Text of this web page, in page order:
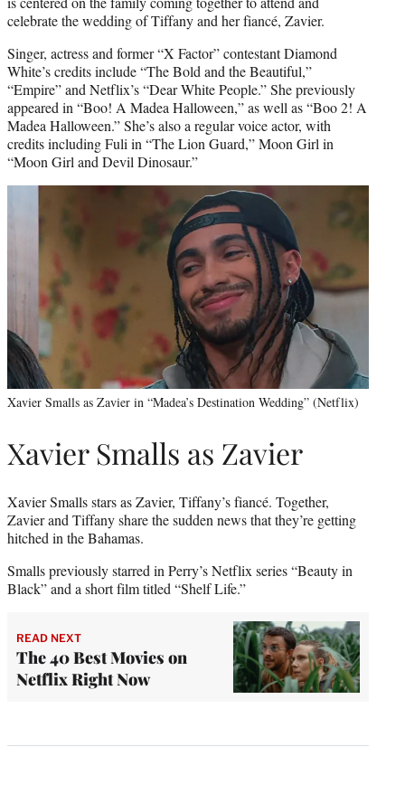
celebrate the wedding of Tiffany and her fiancé, Zavier.
Singer, actress and former “X Factor” contestant Diamond
White’s credits include “The Bold and the Beautiful,”
“Empire” and Netflix’s “Dear White People.” She previously
appeared in “Boo! A Madea Halloween,” as well as “Boo 2! A
Madea Halloween.” She’s also a regular voice actor, with
credits including Fuli in “The Lion Guard,” Moon Girl in
“Moon Girl and Devil Dinosaur.”
Xavier Smalls as Zavier in “Madea’s Destination Wedding” (Netflix)
Xavier Smalls as Zavier
Xavier Smalls stars as Zavier, Tiffany’s fiancé. Together,
Zavier and Tiffany share the sudden news that they’re getting
hitched in the Bahamas.
Smalls previously starred in Perry’s Netflix series “Beauty in
Black” and a short film titled “Shelf Life.”
READ NEXT
The 40 Best Movies on
Netflix Right Now